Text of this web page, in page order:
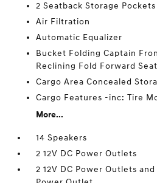
2 Seatback Storage Pockets
Air Filtration
Automatic Equalizer
Bucket Folding Captain
Reclining Fold Forward
Cargo Area Concealed
Cargo Features -inc: Tire
More...
14 Speakers
2 12V DC Power Outlets
2 12V DC Power Outlets